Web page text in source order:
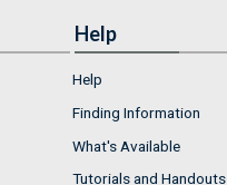
Help
Help
Finding Information
What's Available
Tutorials and Handouts